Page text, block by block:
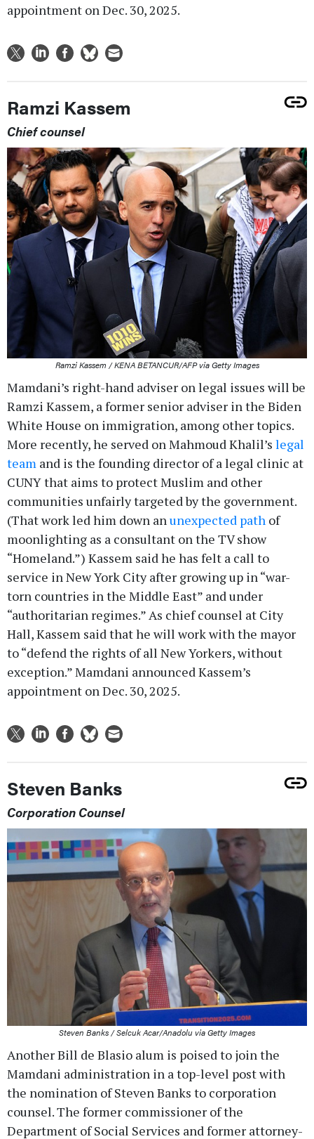
appointment on Dec. 30, 2025.
Ramzi Kassem
Chief counsel
Ramzi Kassem / KENA BETANCUR/AFP via Getty Images
Mamdani’s right-hand adviser on legal issues will be
Ramzi Kassem, a former senior adviser in the Biden
White House on immigration, among other topics.
More recently, he served on Mahmoud Khalil’s legal
team and is the founding director of a legal clinic at
CUNY that aims to protect Muslim and other
communities unfairly targeted by the government.
(That work led him down an unexpected path of
moonlighting as a consultant on the TV show
“Homeland.”) Kassem said he has felt a call to
service in New York City after growing up in “war-
torn countries in the Middle East” and under
“authoritarian regimes.” As chief counsel at City
Hall, Kassem said that he will work with the mayor
to “defend the rights of all New Yorkers, without
exception.” Mamdani announced Kassem’s
appointment on Dec. 30, 2025.
Steven Banks
Corporation Counsel
Steven Banks / Selcuk Acar/Anadolu via Getty Images
Another Bill de Blasio alum is poised to join the
Mamdani administration in a top-level post with
the nomination of Steven Banks to corporation
counsel. The former commissioner of the
Department of Social Services and former attorney-